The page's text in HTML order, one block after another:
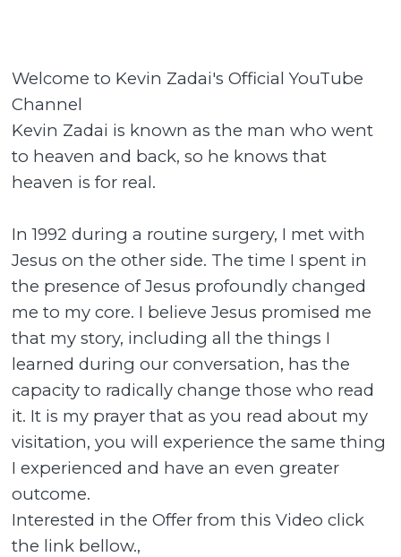
Welcome to Kevin Zadai's Official YouTube
Channel
Kevin Zadai is known as the man who went
to heaven and back, so he knows that
heaven is for real.
In 1992 during a routine surgery, I met with
Jesus on the other side. The time I spent in
the presence of Jesus profoundly changed
me to my core. I believe Jesus promised me
that my story, including all the things I
learned during our conversation, has the
capacity to radically change those who read
it. It is my prayer that as you read about my
visitation, you will experience the same thing
I experienced and have an even greater
outcome.
Interested in the Offer from this Video click
the link bellow.,